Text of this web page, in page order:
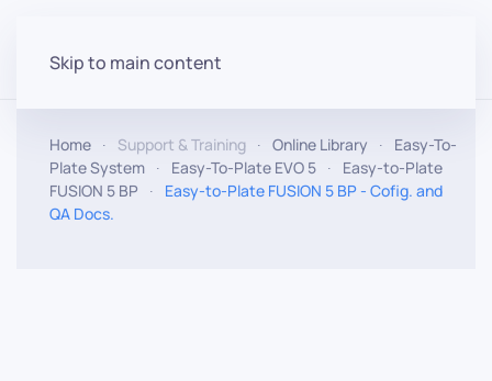
Skip to main content
Home Support & Training Online Library
Easy-To-
Plate System
Easy-To-Plate EVO 5
Easy-to-Plate
FUSION 5 BP
Easy-to-Plate FUSION 5 BP - Cofig. and
QA Docs.